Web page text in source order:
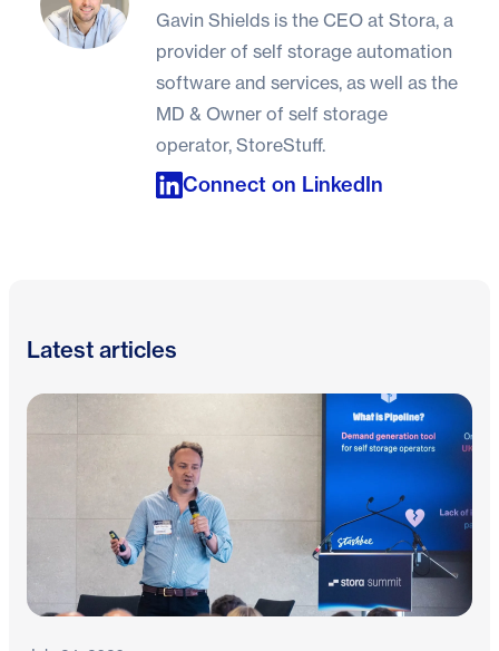
Gavin Shields is the CEO at Stora, a
provider of self storage automation
software and services, as well as the
MD & Owner of self storage
operator, StoreStuff.
Connect on LinkedIn
Latest articles